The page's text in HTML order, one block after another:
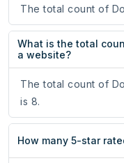
The total count of
What is the total
a website?
The total count of
is 8.
How many 5-star